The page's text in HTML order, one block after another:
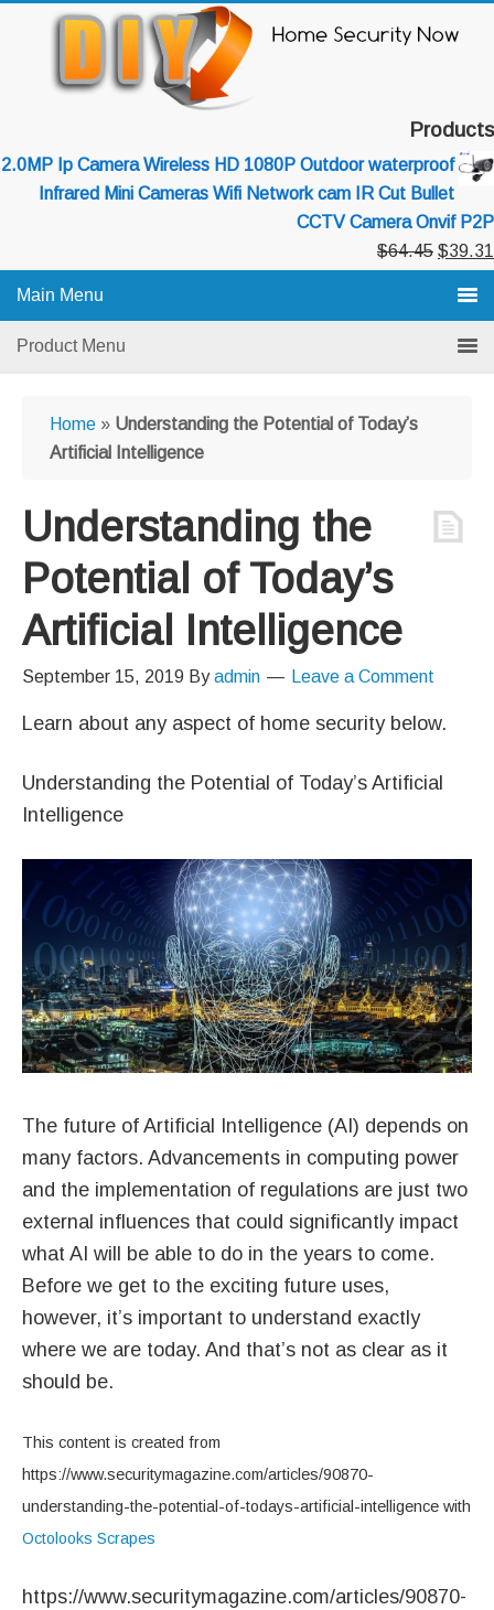
Products
2.0MP Ip Camera Wireless HD 1080P Outdoor waterproof
Infrared Mini Cameras Wifi Network cam IR Cut Bullet
CCTV Camera Onvif P2P
$64.45 Original
was:
$39.31
Main Menu
Product Menu
Home » Understanding the Potential of Today’s
Artificial Intelligence
Understanding the
Potential of Today’s
Artificial Intelligence
September 15, 2019 Byadmin Leave a Comment
Learn about any aspect of home security below.
Understanding the Potential of Today’s Artificial
Intelligence
The future of Artificial Intelligence (AI) depends on
many factors. Advancements in computing power
and the implementation of regulations are just two
external influences that could significantly impact
what AI will be able to do in the years to come.
Before we get to the exciting future uses,
however, it’s important to understand exactly
where we are today. And that’s not as clear as it
should be.
This content is created from
https://www.securitymagazine.com/articles/90870-
understanding-the-potential-of-todays-artificial-intelligence with
Octolooks Scrapes
https://www.securitymagazine.com/articles/90870-